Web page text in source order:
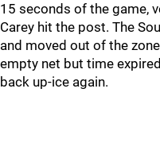
15 seconds of the game,
Carey hit the post. The
and moved out of the
empty net but time
back up-ice again.